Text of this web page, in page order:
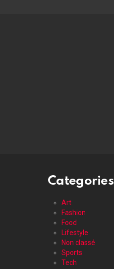
Categories
Art
Fashion
Food
Lifestyle
Non classé
Sports
Tech